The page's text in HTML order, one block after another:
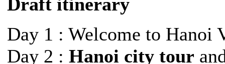
Day 1 : Welcome to Hanoi
Day 2 : Hanoi city tour